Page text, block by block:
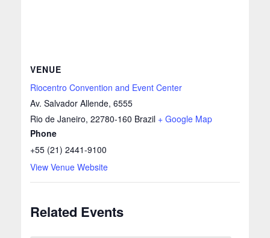
VENUE
Riocentro Convention and Event Center
Av. Salvador Allende, 6555
Rio de Janeiro, 22780-160 Brazil + Google Map
Phone
+55 (21) 2441-9100
View Venue Website
Related Events